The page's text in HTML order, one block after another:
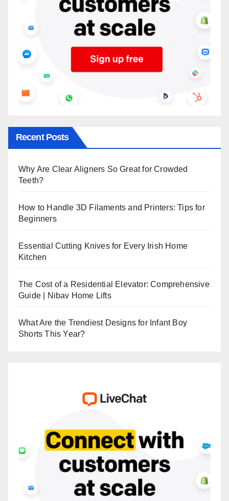
Recent Posts
Why Are Clear Aligners So Great for Crowded
Teeth?
How to Handle 3D Filaments and Printers: Tips for
Beginners
Essential Cutting Knives for Every Irish Home
Kitchen
The Cost of a Residential Elevator: Comprehensive
Guide | Nibav Home Lifts
What Are the Trendiest Designs for Infant Boy
Shorts This Year?